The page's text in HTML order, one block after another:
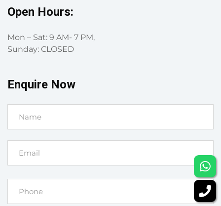
Open Hours:
Mon – Sat: 9 AM- 7 PM,
Sunday: CLOSED
Enquire Now